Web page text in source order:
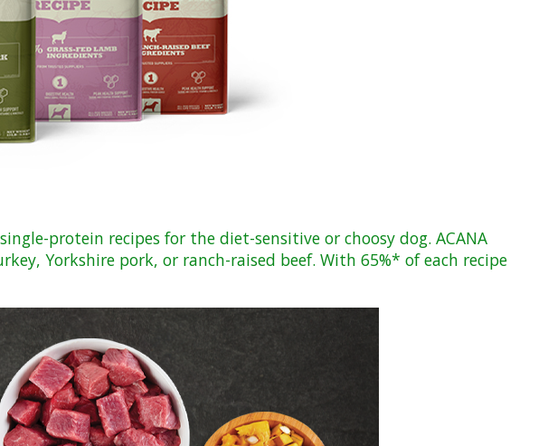
protein recipes for the diet-sensitive or choosy dog. ACANA
Yorkshire pork, or ranch-raised beef. With 65%* of each recipe